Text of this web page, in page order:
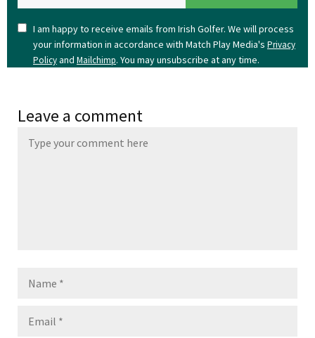
I am happy to receive emails from Irish Golfer. We will process
your information in accordance with Match Play Media's Privacy
Policyand Mailchimp. You may unsubscribe at any time.
Leave a comment